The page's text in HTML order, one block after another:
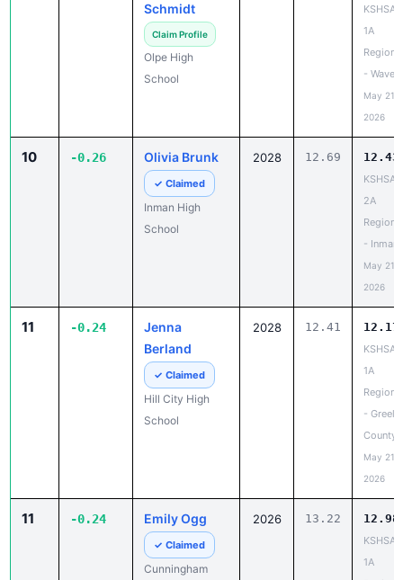
Schmidt
Claim Profile
Olpe High
School
KSHSAA
1A
Regional
-
May 21,
2026
10 -0.26 Olivia Brunk
✓ Claimed
Inman High
School
2028 12.69 12.43
KSHSAA
2A
Regional
- Inman
May 21,
2026
11 -0.24
Jenna
Berland
✓ Claimed
Hill City High
School
2028 12.41 12.17
KSHSAA
1A
Regional
-
County
May 21,
2026
11 -0.24 Emily Ogg
✓ Claimed
Cunningham
2026 13.22 12.98
KSHSAA
1A